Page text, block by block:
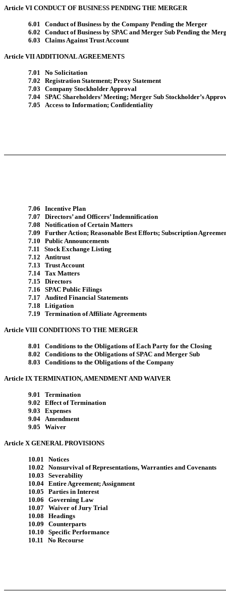
Article VI CONDUCT OF BUSINESS PENDING THE MERGER
6.01 Conduct of Business by the Company Pending the Merger
6.02 Conduct of Business by SPAC and Merger Sub Pending the
6.03 Claims Against Trust Account
Article VII ADDITIONAL AGREEMENTS
7.01 No Solicitation
7.02 Registration Statement; Proxy Statement
7.03 Company Stockholder Approval
7.04 SPAC Shareholders’ Meeting; Merger Sub Stockholder’s
7.05 Access to Information; Confidentiality
7.06 Incentive Plan
7.07 Directors’ and Officers’ Indemnification
7.08 Notification of Certain Matters
7.09 Further Action; Reasonable Best Efforts; Subscription
7.10 Public Announcements
7.11 Stock Exchange Listing
7.12 Antitrust
7.13 Trust Account
7.14 Tax Matters
7.15 Directors
7.16 SPAC Public Filings
7.17 Audited Financial Statements
7.18 Litigation
7.19 Termination of Affiliate Agreements
Article VIII CONDITIONS TO THE MERGER
8.01 Conditions to the Obligations of Each Party for the Closing
8.02 Conditions to the Obligations of SPAC and Merger Sub
8.03 Conditions to the Obligations of the Company
Article IX TERMINATION, AMENDMENT AND WAIVER
9.01 Termination
9.02 Effect of Termination
9.03 Expenses
9.04 Amendment
9.05 Waiver
Article X GENERAL PROVISIONS
10.01 Notices
10.02 Nonsurvival of Representations, Warranties and Covenants
10.03 Severability
10.04 Entire Agreement; Assignment
10.05 Parties in Interest
10.06 Governing Law
10.07 Waiver of Jury Trial
10.08 Headings
10.09 Counterparts
10.10 Specific Performance
10.11 No Recourse